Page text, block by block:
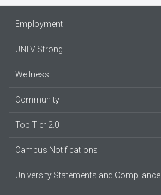
Employment
UNLV Strong
Wellness
Community
Top Tier 2.0
Campus Notifications
University Statements and Compliance